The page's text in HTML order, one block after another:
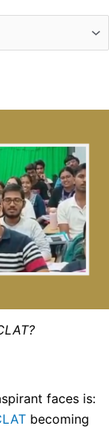
faces is:
becoming